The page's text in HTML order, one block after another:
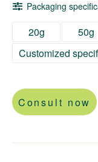
Packaging
20g 50g
Customized
Consult now